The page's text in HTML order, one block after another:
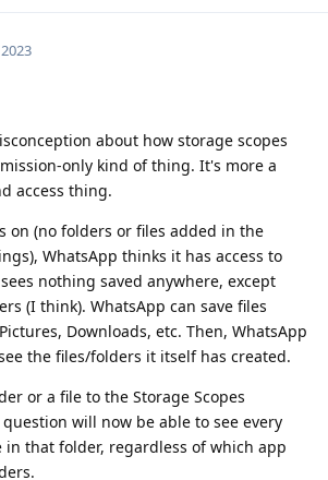
about how storage scopes
only kind of thing. It's more a
access thing.
on (no folders or files added in the
WhatsApp thinks it has access to
sees nothing saved anywhere, except
(I think). WhatsApp can save files
Downloads, etc. Then, WhatsApp
the files/folders it itself has created.
or a file to the Storage Scopes
will now be able to see every
in that folder, regardless of which app